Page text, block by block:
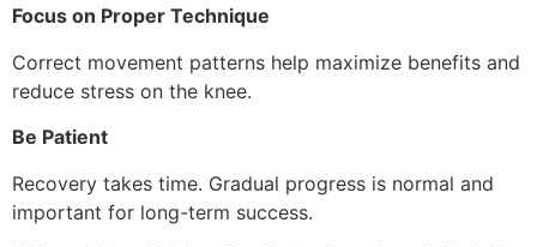
Focus on Proper Technique
Correct movement patterns help maximize benefits and
reduce stress on the knee.
Be Patient
Recovery takes time. Gradual progress is normal and
important for long-term success.